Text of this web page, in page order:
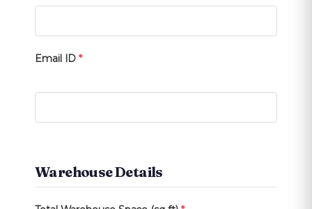
Email ID*
Warehouse Details